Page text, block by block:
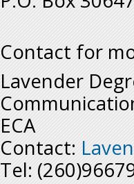
Contact for
Lavender
ECA
Contact:
Tel: